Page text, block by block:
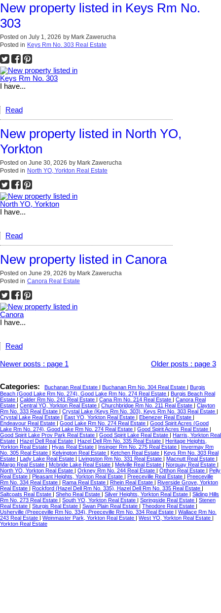
New property listed in Keys Rm No.
303
Posted on July 1, 2026 by Mark Zawerucha
Posted in Keys Rm No. 303 Real Estate
I have...
Read
New property listed in North YO,
Yorkton
Posted on June 30, 2026 by Mark Zawerucha
Posted in North YO, Yorkton Real Estate
I have...
Read
New property listed in Canora
Posted on June 29, 2026 by Mark Zawerucha
Posted in Canora Real Estate
I have...
Read
Newer posts : page 1 Older posts : page 3
Categories: Buchanan Real Estate Buchanan Rm No. 304 Real Estate
Burgis
Beach (Good Lake Rm No. 274), Good Lake Rm No. 274 Real Estate
Burgis Beach Real
Estate
Calder Rm No. 241 Real Estate Cana Rm No. 214 Real Estate
Canora Real
Estate
Central YO, Yorkton Real Estate Churchbridge Rm No. 211 Real Estate
Clayton
Rm No. 333 Real Estate
Crystal Lake (Keys Rm No. 303), Keys Rm No. 303 Real Estate
Crystal Lake Real Estate
East YO, Yorkton Real Estate Ebenezer Real Estate
Endeavour Real Estate
Good Lake Rm No. 274 Real Estate
Good Spirit Acres (Good
Lake Rm No. 274), Good Lake Rm No. 274 Real Estate
Good Spirit Acres Real Estate
Good Spirit Lake Prov Park Real Estate
Good Spirit Lake Real Estate
Harris, Yorkton Real
Estate
Hazel Dell Real Estate Hazel Dell Rm No. 335 Real Estate
Heritage Heights,
Yorkton Real Estate
Hyas Real Estate Insinger Rm No. 275 Real Estate
Invermay Rm
No. 305 Real Estate
Kelvington Real Estate Ketchen Real Estate
Keys Rm No. 303 Real
Estate
Lady Lake Real Estate Livingston Rm No. 331 Real Estate Macnutt Real Estate
Margo Real Estate
Mcbride Lake Real Estate Melville Real Estate Norquay Real Estate
North YO, Yorkton Real Estate
Orkney Rm No. 244 Real Estate Otthon Real Estate
Pelly
Real Estate
Pleasant Heights, Yorkton Real Estate Preeceville Real Estate
Preeceville
Rm No. 334 Real Estate
Rama Real Estate Rhein Real Estate
Riverside Grove, Yorkton
Real Estate
Rockford (Hazel Dell Rm No. 335), Hazel Dell Rm No. 335 Real Estate
Saltcoats Real Estate
Sheho Real Estate Silver Heights, Yorkton Real Estate
Sliding Hills
Rm No. 273 Real Estate
South YO, Yorkton Real Estate Springside Real Estate
Stenen
Real Estate
Sturgis Real Estate Swan Plain Real Estate Theodore Real Estate
Usherville (Preeceville Rm No. 334), Preeceville Rm No. 334 Real Estate
Wallace Rm No.
243 Real Estate
Weinmaster Park, Yorkton Real Estate West YO, Yorkton Real Estate
Yorkton Real Estate